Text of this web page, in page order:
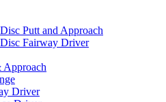
Putt and Approach
Fairway Driver
Driver